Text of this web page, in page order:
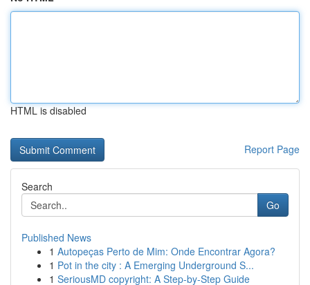
HTML is disabled
Report Page
Search
Go
Published News
1 Autopeças Perto de Mim: Onde Encontrar Agora?
1 Pot in the city : A Emerging Underground S...
1 SeriousMD copyright: A Step-by-Step Guide